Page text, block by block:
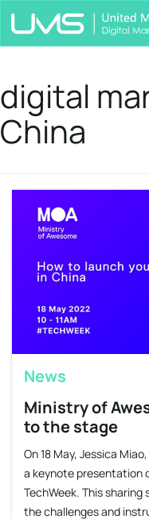
digital
China
News
Ministry of
to the stage
On 18 May, Jessica
a keynote presentation
TechWeek. This
the challenges and